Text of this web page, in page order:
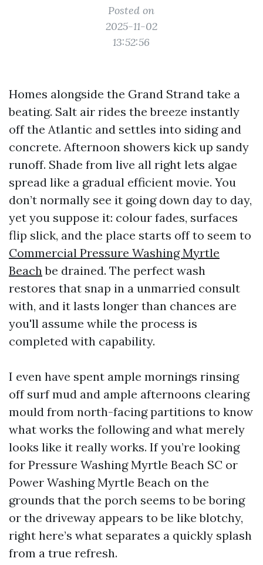
Posted on
2025-11-02
13:52:56
Homes alongside the Grand Strand take a
beating. Salt air rides the breeze instantly
off the Atlantic and settles into siding and
concrete. Afternoon showers kick up sandy
runoff. Shade from live all right lets algae
spread like a gradual efficient movie. You
don’t normally see it going down day to day,
yet you suppose it: colour fades, surfaces
flip slick, and the place starts off to seem to
Commercial Pressure Washing Myrtle
Beachbe drained. The perfect wash
restores that snap in a unmarried consult
with, and it lasts longer than chances are
you'll assume while the process is
completed with capability.
I even have spent ample mornings rinsing
off surf mud and ample afternoons clearing
mould from north-facing partitions to know
what works the following and what merely
looks like it really works. If you’re looking
for Pressure Washing Myrtle Beach SC or
Power Washing Myrtle Beach on the
grounds that the porch seems to be boring
or the driveway appears to be like blotchy,
right here’s what separates a quickly splash
from a true refresh.